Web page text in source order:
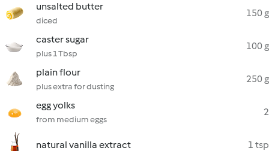
unsalted butter
diced
150 g
caster sugar
plus 1 Tbsp
100 g
plain flour
plus extra for dusting
250 g
egg yolks
from medium eggs
2
natural vanilla extract 1 tsp